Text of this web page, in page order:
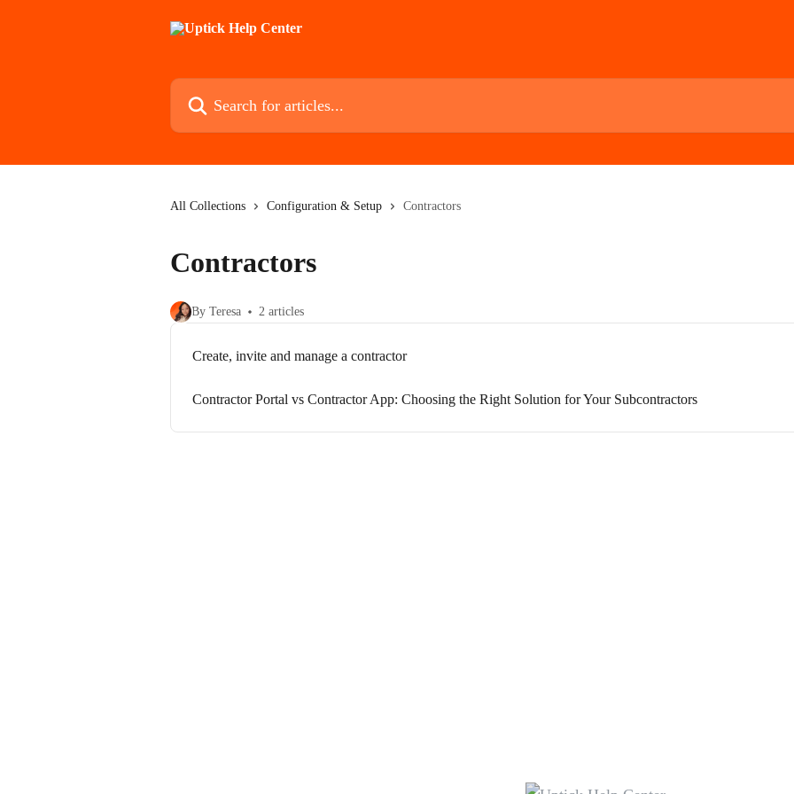
Search for articles...
All Collections Configuration & Setup Contractors
Contractors
By Teresa 2 articles
Create, invite and manage a contractor
Contractor Portal vs Contractor App: Choosing the Right Solution for Your Subcontractors